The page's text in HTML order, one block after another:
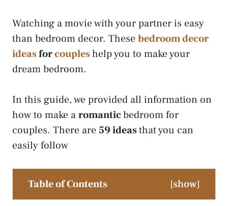
Watching a movie with your partner is easy
than bedroom decor. Thesebedroom decor
ideasforcoupleshelp you to make your
dream bedroom.
In this guide, we provided all information on
how to make aromanticbedroom for
couples. There are 59 ideasthat you can
easily follow
Table of Contents [show]